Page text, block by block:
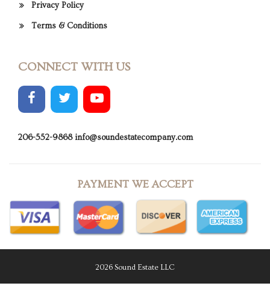
Privacy Policy
Terms & Conditions
CONNECT WITH US
206-552-9868 info@soundestatecompany.com
PAYMENT WE ACCEPT
2026 Sound Estate LLC